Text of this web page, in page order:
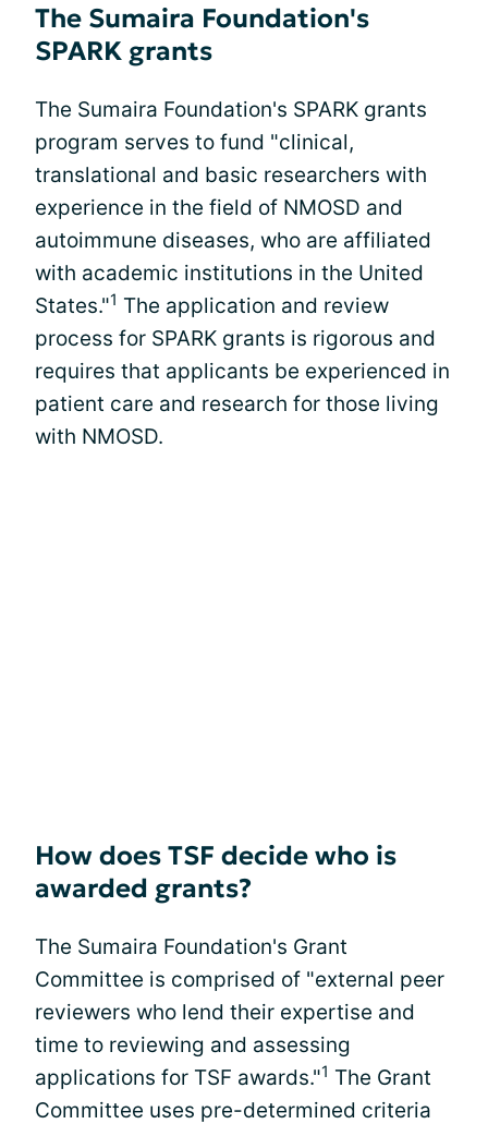
The Sumaira Foundation's
SPARK grants
The Sumaira Foundation's SPARK grants
program serves to fund "clinical,
translational and basic researchers with
experience in the field of NMOSD and
autoimmune diseases, who are affiliated
with academic institutions in the United
States."1 The application and review
process for SPARK grants is rigorous and
requires that applicants be experienced in
patient care and research for those living
with NMOSD.
How does TSF decide who is
awarded grants?
The Sumaira Foundation's Grant
Committee is comprised of "external peer
reviewers who lend their expertise and
time to reviewing and assessing
applications for TSF awards."1 The Grant
Committee uses pre-determined criteria